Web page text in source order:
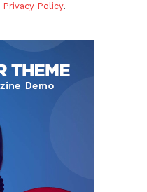
Privacy Policy.